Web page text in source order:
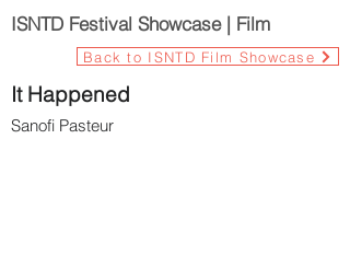
ISNTD Festival Showcase | Film
Back to ISNTD Film Showcase
It Happened
Sanofi Pasteur